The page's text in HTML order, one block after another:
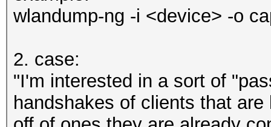
wlandump-ng -i <device> -o
2. case:
"I'm interested in a sort of
handshakes of clients that